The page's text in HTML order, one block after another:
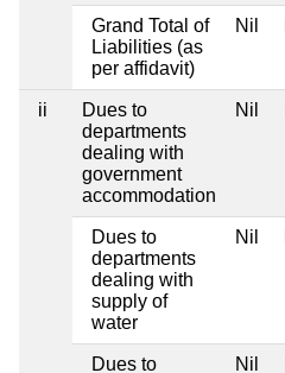
Grand Total of
Liabilities (as
per affidavit)
Nil
ii
Dues to
departments
dealing with
government
accommodation
Nil
Dues to
departments
dealing with
supply of
water
Nil
Dues to
Nil